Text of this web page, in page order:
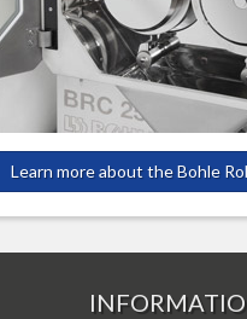
Learn more about the Bohle